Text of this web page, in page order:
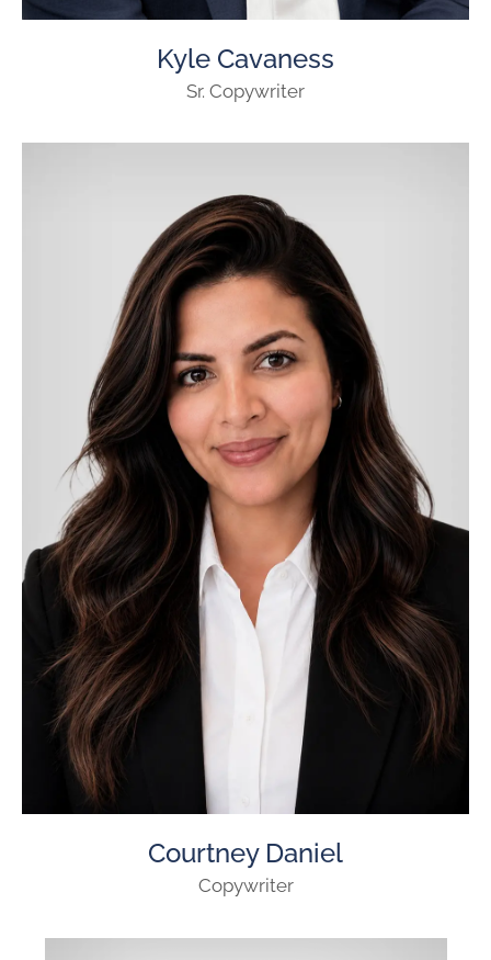
Kyle Cavaness
Sr. Copywriter
Courtney Daniel
Copywriter